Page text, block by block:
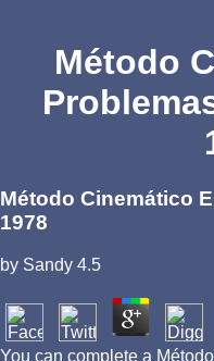
Método
Método Cinemático
1978
by Sandy 4.5
You can complete a